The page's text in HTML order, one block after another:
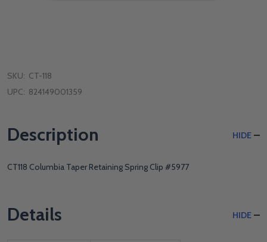
SKU: CT-118
UPC: 824149001359
Description HIDE
CT118 Columbia Taper Retaining Spring Clip #5977
Details HIDE